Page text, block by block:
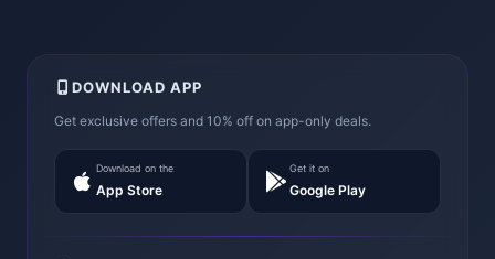
DOWNLOAD APP
Get exclusive offers and 10% off on app-only deals.
Download on the
App Store
Get it on
Google Play